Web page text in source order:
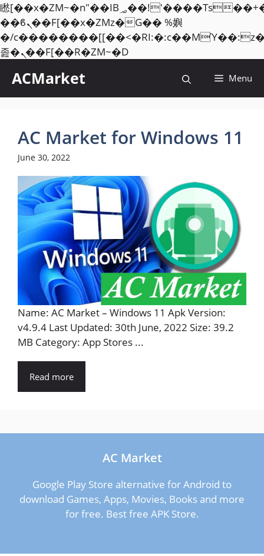
矁[��x�ZM~�n"��IB؃��!'����Тѕ��+��(m��IK�ʭ�/|
��ϐܢ��F[��x�ZMz�G�� %嬩
�/
졾�ܢ��F[��R�ZM~�DSkip
ACMarket Menu
AC Market for Windows 11
June 30, 2022
Name: AC Market – Windows 11 Apk Version:
v4.9.4 Last Updated: 30th June, 2022 Size: 39.2
MB Category: App Stores ...
Read more
AC Market
Google Play Store alternative for Android to
download Games, Apps, Movies, Books and more
for free. Best free APK Store.